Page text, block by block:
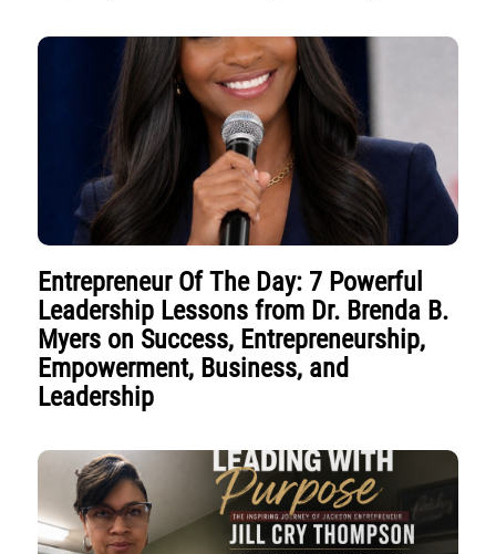
Entrepreneur Of The Day: 7 Powerful
Leadership Lessons from Dr. Brenda B.
Myers on Success, Entrepreneurship,
Empowerment, Business, and
Leadership